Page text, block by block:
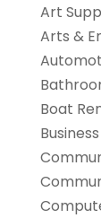
Art
Arts &
Boat
Business